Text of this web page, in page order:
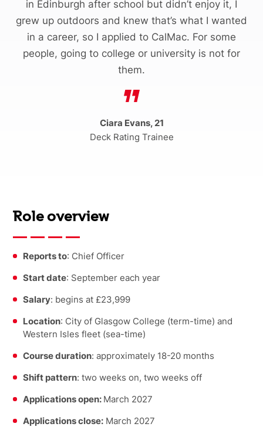
in Edinburgh after school but didn’t enjoy it, I
grew up outdoors and knew that’s what I wanted
in a career, so I applied to CalMac. For some
people, going to college or university is not for
them.
Ciara Evans, 21
Deck Rating Trainee
Role overview
Reports to: Chief Officer
Start date: September each year
Salary: begins at £23,999
Location: City of Glasgow College (term-time) and
Western Isles fleet (sea-time)
Course duration: approximately 18-20 months
Shift pattern: two weeks on, two weeks off
Applications open: March 2027
Applications close: March 2027